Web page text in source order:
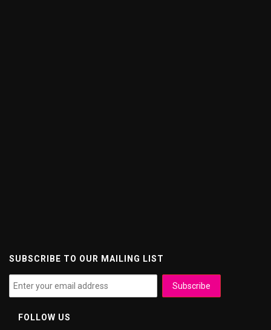
SUBSCRIBE TO OUR MAILING LIST
FOLLOW US